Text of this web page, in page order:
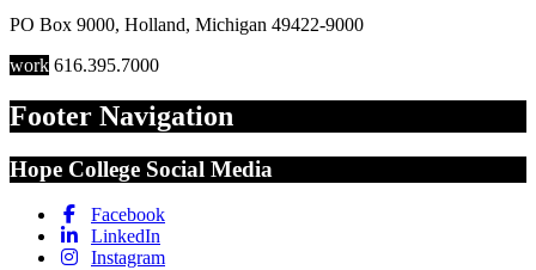
PO Box 9000, Holland, Michigan 49422-9000
work 616.395.7000
Footer Navigation
Hope College Social Media
Facebook
LinkedIn
Instagram